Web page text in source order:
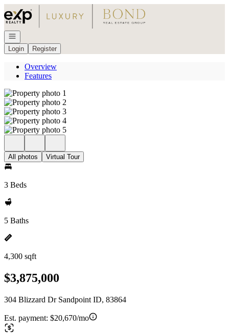
Go to: Homepage
Open navigation
Login
Register
Overview
Features
All photos Virtual Tour
3 Beds
5 Baths
4,300 sqft
$3,875,000
304 Blizzard Dr Sandpoint ID, 83864
Est. payment: $20,670/mo